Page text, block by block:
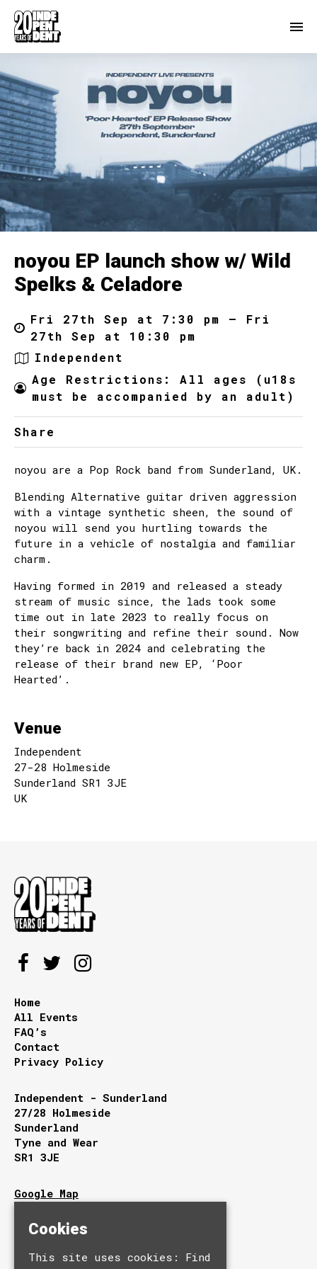
noyou EP launch show w/ Wild
Spelks & Celadore
Fri 27th Sep at 7:30 pm – Fri
27th Sep at 10:30 pm
Independent
Age Restrictions: All ages (u18s
must be accompanied by an adult)
Share
noyou are a Pop Rock band from Sunderland, UK.
Blending Alternative guitar driven aggression
with a vintage synthetic sheen, the sound of
noyou will send you hurtling towards the
future in a vehicle of nostalgia and familiar
charm.
Having formed in 2019 and released a steady
stream of music since, the lads took some
time out in late 2023 to really focus on
their songwriting and refine their sound. Now
they’re back in 2024 and celebrating the
release of their brand new EP, ‘Poor
Hearted’.
Venue
Independent
27-28 Holmeside
Sunderland SR1 3JE
UK
Home
All Events
FAQ’s
Contact
Privacy Policy
Independent - Sunderland
27/28 Holmeside
Sunderland
Tyne and Wear
SR1 3JE
Google Map
E:info@independentsunderland.com
Cookies
This site uses cookies: Find